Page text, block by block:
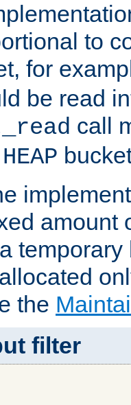
to
for
be read
call
HEAP
amount
the
filter